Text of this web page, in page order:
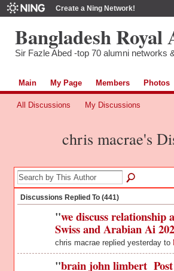
Create a Ning Network!
Bangladesh
Sir Fazle Abed -top 70 alumni networks
Main My Page Members Photos
All Discussions My Discussions
chris macrae's
Discussions Replied To (441)
"we discuss relationship
Swiss and Arabian Ai
chris macrae replied yesterday to
"brain john limbert